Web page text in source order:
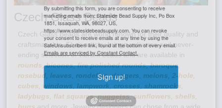
Czech Glass Beads
Czech Glass Beads are world renown for their quality and
craftsmanship. Their artistry brings a diverse and never-
ending selection of vibrant beads and are available in
rounds,bicones,fire polished rounds,baroque,
rosebud, leaves, rondelles,daggers, melons, 2-hole,
cubes, windows, lampwork, crosses, shamrocks,
ladybugs, flat squares,nuggetss,sunflowers, shells,
By submitting this form, you are consenting to receive
marketing emails from: Stateside Bead Supply Inc, Po Box
1851, Issaquah, WA, 98027, US,
https://www.statesidebeadsupply.com. You can revoke
your consent to receive emails at any time by using the
SafeUnsubscribe® link, found at the bottom of every email.
Emails are serviced by Constant Contact.
Sign up!